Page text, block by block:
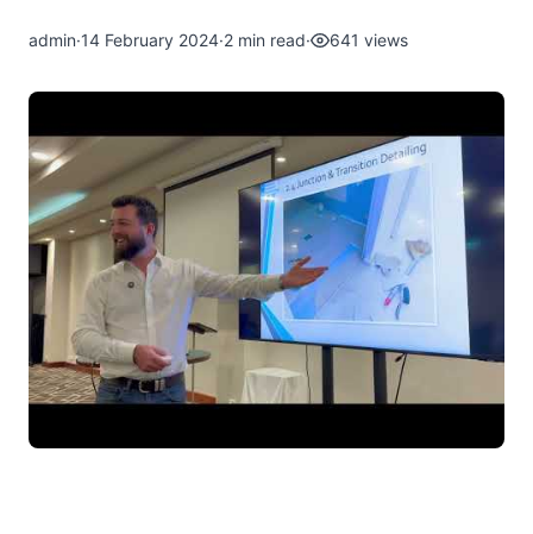
admin·14 February 2024·2 min read· 641 views